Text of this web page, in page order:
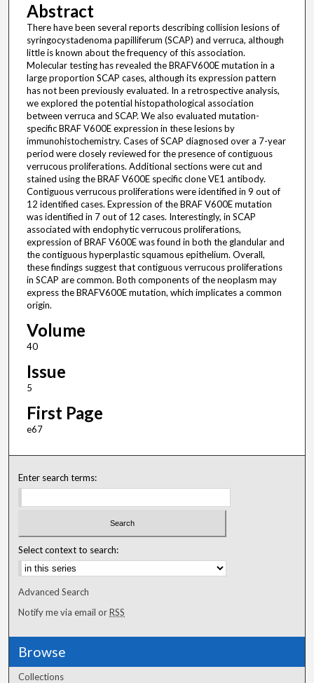
Abstract
There have been several reports describing collision lesions of
syringocystadenoma papilliferum (SCAP) and verruca, although
little is known about the frequency of this association.
Molecular testing has revealed the BRAFV600E mutation in a
large proportion SCAP cases, although its expression pattern
has not been previously evaluated. In a retrospective analysis,
we explored the potential histopathological association
between verruca and SCAP. We also evaluated mutation-
specific BRAF V600E expression in these lesions by
immunohistochemistry. Cases of SCAP diagnosed over a 7-year
period were closely reviewed for the presence of contiguous
verrucous proliferations. Additional sections were cut and
stained using the BRAF V600E specific clone VE1 antibody.
Contiguous verrucous proliferations were identified in 9 out of
12 identified cases. Expression of the BRAF V600E mutation
was identified in 7 out of 12 cases. Interestingly, in SCAP
associated with endophytic verrucous proliferations,
expression of BRAF V600E was found in both the glandular and
the contiguous hyperplastic squamous epithelium. Overall,
these findings suggest that contiguous verrucous proliferations
in SCAP are common. Both components of the neoplasm may
express the BRAFV600E mutation, which implicates a common
origin.
Volume
40
Issue
5
First Page
e67
Enter search terms:
Select context to search:
Advanced Search
Notify me via email orRSS
Browse
Collections